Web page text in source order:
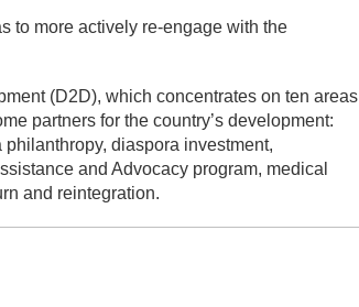
to more actively re-engage with the
(D2D), which concentrates on ten areas
partners for the country’s development:
diaspora investment,
and Advocacy program, medical
and reintegration.